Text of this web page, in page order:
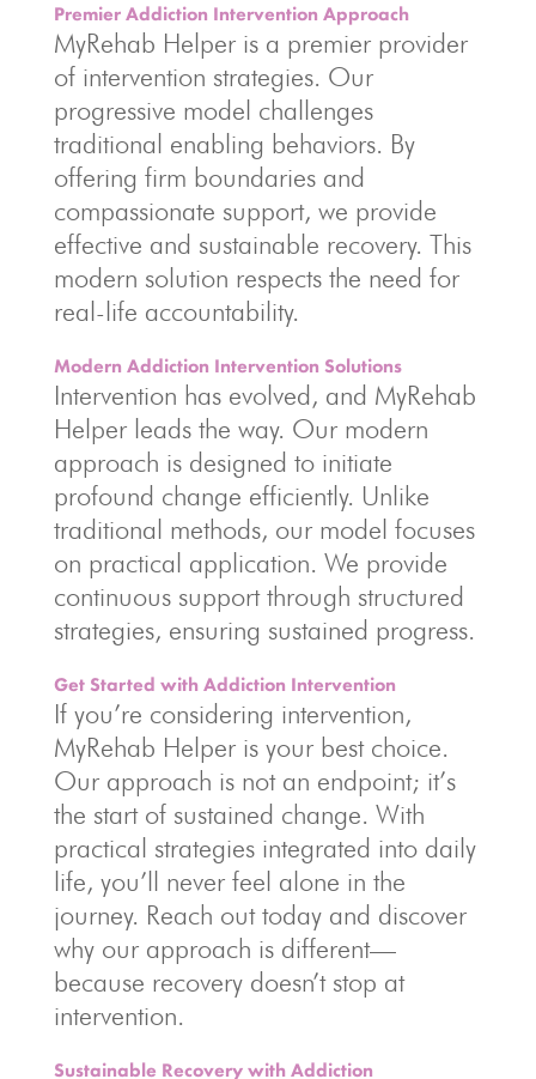
Premier Addiction Intervention Approach
MyRehab Helper is a premier provider
of intervention strategies. Our
progressive model challenges
traditional enabling behaviors. By
offering firm boundaries and
compassionate support, we provide
effective and sustainable recovery. This
modern solution respects the need for
real-life accountability.
Modern Addiction Intervention Solutions
Intervention has evolved, and MyRehab
Helper leads the way. Our modern
approach is designed to initiate
profound change efficiently. Unlike
traditional methods, our model focuses
on practical application. We provide
continuous support through structured
strategies, ensuring sustained progress.
Get Started with Addiction Intervention
If you’re considering intervention,
MyRehab Helper is your best choice.
Our approach is not an endpoint; it’s
the start of sustained change. With
practical strategies integrated into daily
life, you’ll never feel alone in the
journey. Reach out today and discover
why our approach is different—
because recovery doesn’t stop at
intervention.
Sustainable Recovery with Addiction